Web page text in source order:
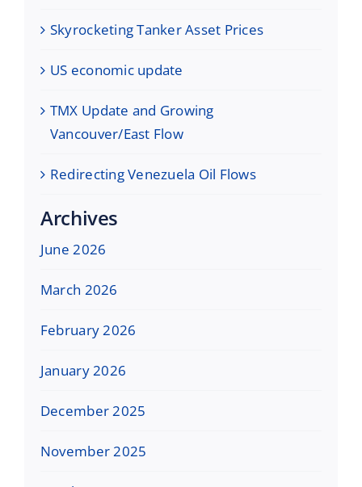
Skyrocketing Tanker Asset Prices
US economic update
TMX Update and Growing
Vancouver/East Flow
Redirecting Venezuela Oil Flows
Archives
June 2026
March 2026
February 2026
January 2026
December 2025
November 2025